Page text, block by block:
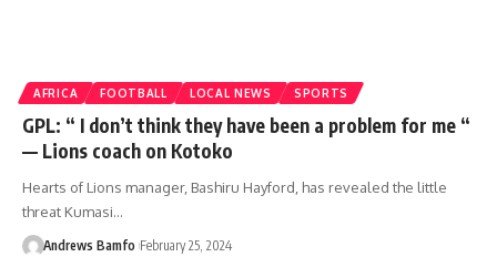
AFRICA FOOTBALL LOCAL NEWS SPORTS
GPL: “ I don’t think they have been a problem for me “
— Lions coach on Kotoko
Hearts of Lions manager, Bashiru Hayford, has revealed the little
threat Kumasi…
Andrews Bamfo February 25, 2024